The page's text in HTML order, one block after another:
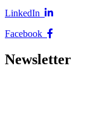
LinkedIn
Facebook
Newsletter